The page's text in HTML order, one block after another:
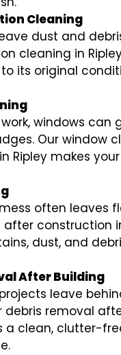
Cleaning
dust and
cleaning in
its original
windows can
Our window
Ripley makes
often leaves
construction
dust, and
After Building
leave
debris removal
a clean, clutter-